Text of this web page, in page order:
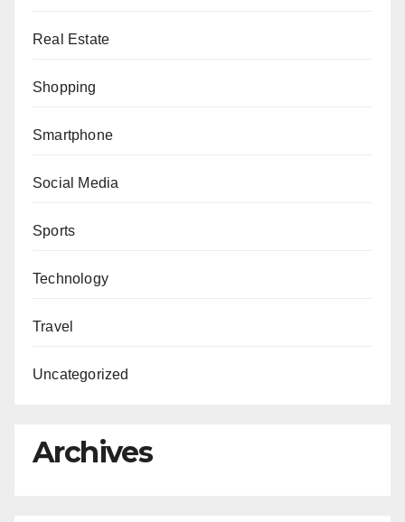
Real Estate
Shopping
Smartphone
Social Media
Sports
Technology
Travel
Uncategorized
Archives